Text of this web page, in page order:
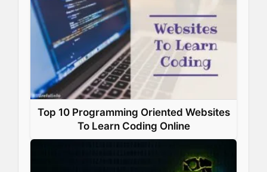
Top 10 Programming Oriented Websites
To Learn Coding Online